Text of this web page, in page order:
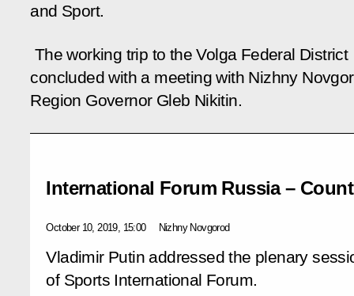
and Sport.
The working trip to the Volga Federal District
concluded with a meeting with Nizhny
Region Governor Gleb Nikitin.
International Forum Russia –
October 10, 2019, 15:00 Nizhny Novgorod
Vladimir Putin addressed the plenary
of Sports International Forum.